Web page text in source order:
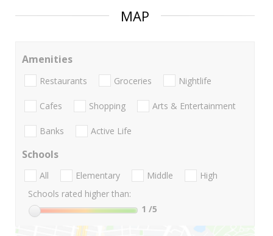
MAP
Amenities
Restaurants Groceries Nightlife
Cafes Shopping Arts & Entertainment
Banks Active Life
Schools
All Elementary Middle
High
Schools rated higher than:
1 /5